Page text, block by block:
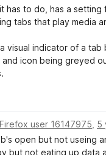
has to do, has a setting
tabs that play media
visual indicator of a tab
icon being greyed
Firefox user 16147975 5
open but not useing
but not eating up data